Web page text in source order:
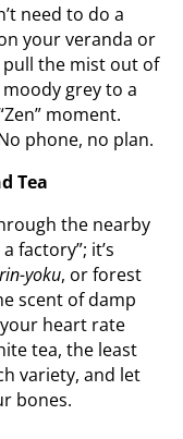
need to do a
your veranda or
the mist out of
grey to a
moment.
phone, no plan.
Tea
the nearby
factory”; it’s
yoku, or forest
scent of damp
heart rate
tea, the least
variety, and let
bones.